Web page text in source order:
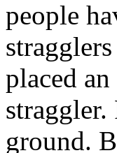
people
placed
ground.